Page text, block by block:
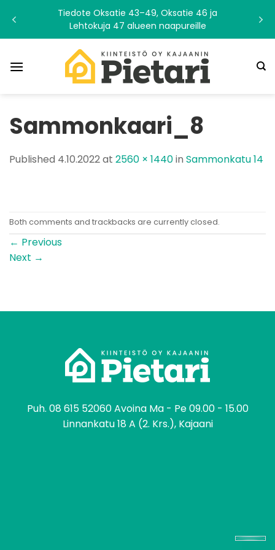
content
Tiedote Oksatie 43–49, Oksatie 46 ja
Lehtokuja 47 alueen naapureille
Sammonkaari_8
Published 4.10.2022at 2560 × 1440in Sammonkatu 14
Both comments and trackbacks are currently closed.
← Previous
Next →
Puh. 08 615 52060Avoina Ma - Pe 09.00 - 15.00
Linnankatu 18 A (2. Krs.), Kajaani